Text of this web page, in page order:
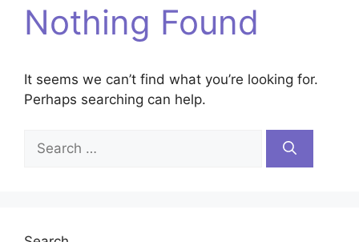
Nothing Found
It seems we can’t find what you’re looking for.
Perhaps searching can help.
Search
for: